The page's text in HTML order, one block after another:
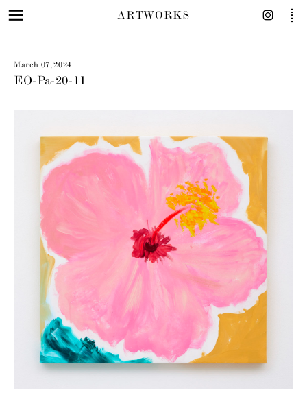
ARTWORKS
March 07, 2024
EO-Pa-20-11